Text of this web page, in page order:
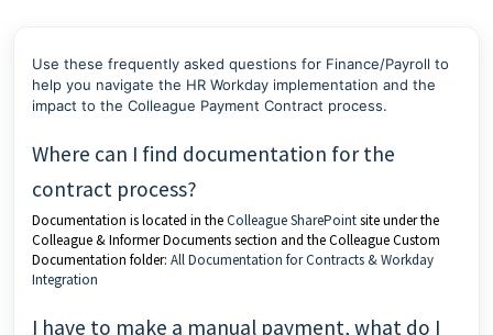
Use these frequently asked questions for Finance/Payroll to
help you navigate the HR Workday implementation and the
impact to the Colleague Payment Contract process.
Where can I find documentation for the
contract process?
Documentation is located in theColleague SharePointsite under the
Colleague & Informer Documents section and the Colleague Custom
Documentation folder: All Documentation for Contracts & Workday
Integration
I have to make a manual payment, what do I